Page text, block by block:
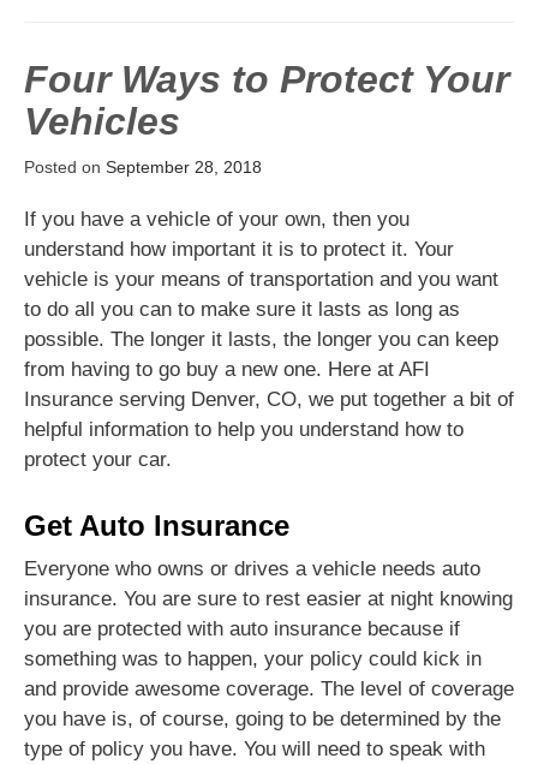
Four Ways to Protect Your
Vehicles
Posted on September 28, 2018
If you have a vehicle of your own, then you
understand how important it is to protect it. Your
vehicle is your means of transportation and you want
to do all you can to make sure it lasts as long as
possible. The longer it lasts, the longer you can keep
from having to go buy a new one. Here at AFI
Insurance serving Denver, CO, we put together a bit of
helpful information to help you understand how to
protect your car.
Get Auto Insurance
Everyone who owns or drives a vehicle needs auto
insurance. You are sure to rest easier at night knowing
you are protected with auto insurance because if
something was to happen, your policy could kick in
and provide awesome coverage. The level of coverage
you have is, of course, going to be determined by the
type of policy you have. You will need to speak with